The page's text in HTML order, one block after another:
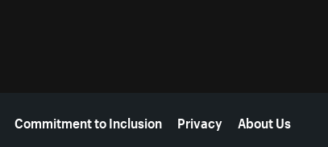
Commitment to Inclusion Privacy About Us